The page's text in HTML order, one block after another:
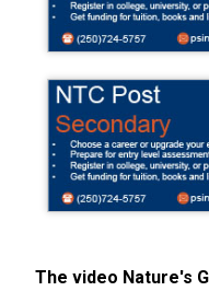
The video Nature's